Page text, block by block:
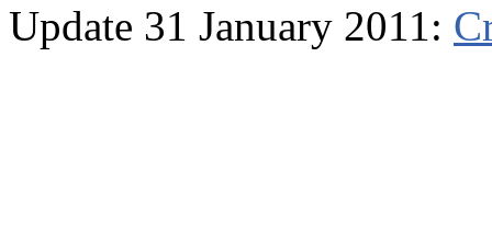
Update 31 January 2011: